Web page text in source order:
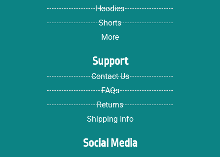
Hoodies
Shorts
More
Support
Contact Us
FAQs
Returns
Shipping Info
Social Media